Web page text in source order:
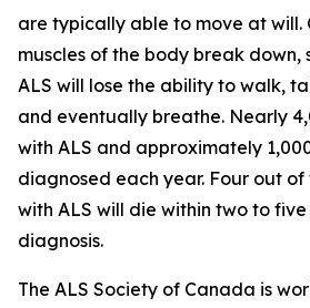
are typically able to move at will.
muscles of the body break down,
ALS will lose the ability to walk,
and eventually breathe. Nearly
with ALS and approximately
diagnosed each year. Four out
with ALS will die within two to
diagnosis.
The ALS Society of Canada is